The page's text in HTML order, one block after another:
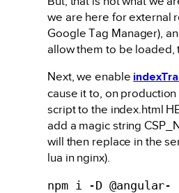
we are here for external
Google Tag Manager),
allow them to be loaded,
Next, we enable
cause it to, on
script to the index.html
add a magic string
will then replace in the
lua in nginx).
npm i -D @angular-